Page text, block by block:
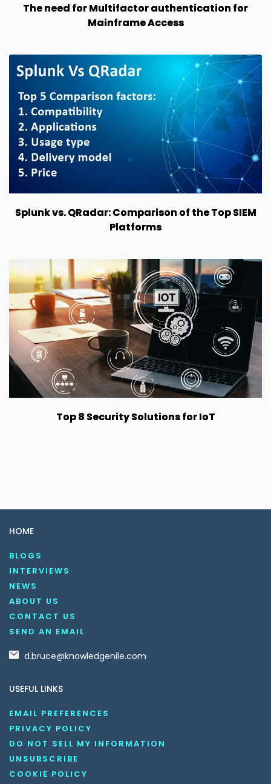
The need for Multifactor authentication for
Mainframe Access
Splunk vs. QRadar: Comparison of the Top SIEM
Platforms
Top 8 Security Solutions for IoT
HOME
BLOGS
INTERVIEWS
NEWS
ABOUT US
CONTACT US
SEND AN EMAIL
d.bruce@knowledgenile.com
USEFUL LINKS
EMAIL PREFERENCES
PRIVACY POLICY
DO NOT SELL MY INFORMATION
UNSUBSCRIBE
COOKIE POLICY